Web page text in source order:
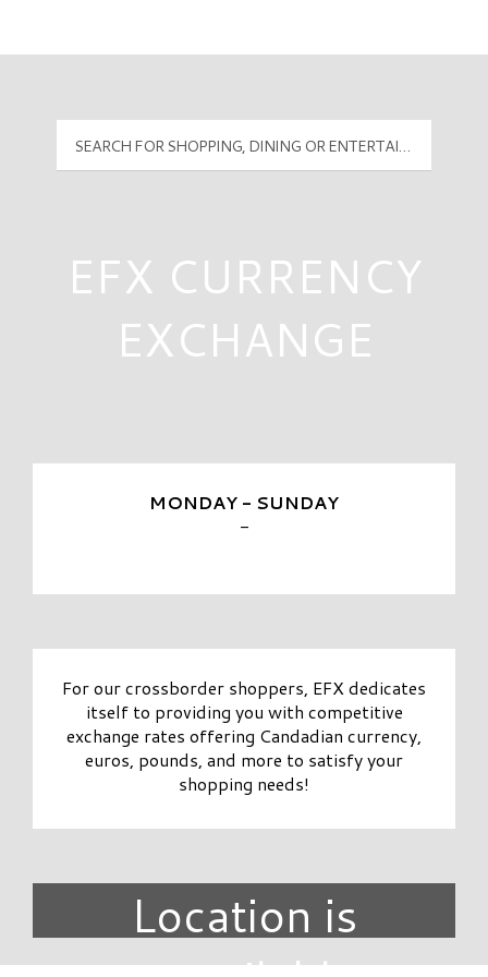
PyramidMG Multisite Logo
Mall Hours
EFX CURRENCY
EXCHANGE
MONDAY - SUNDAY
-
For our crossborder shoppers, EFX dedicates
itself to providing you with competitive
exchange rates offering Candadian currency,
euros, pounds, and more to satisfy your
shopping needs!
Location is